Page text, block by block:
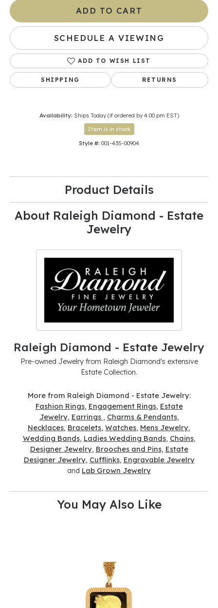
ADD TO CART
SCHEDULE A VIEWING
ADD TO WISH LIST
SHIPPING RETURNS
Availability: Ships Today (if ordered by 4:00 pm EST)
Item is in stock
Style #: 001-435-00904
Product Details
About Raleigh Diamond - Estate
Jewelry
Raleigh Diamond - Estate Jewelry
Pre-owned Jewelry from Raleigh Diamond's extensive
Estate Collection.
More from Raleigh Diamond - Estate Jewelry:
Fashion Rings, Engagement Rings, Estate
Jewelry, Earrings , Charms & Pendants,
Necklaces, Bracelets, Watches, Mens Jewelry,
Wedding Bands, Ladies Wedding Bands, Chains,
Designer Jewelry, Brooches and Pins, Estate
Designer Jewelry, Cufflinks, Engravable Jewelry
and Lab Grown Jewelry
You May Also Like